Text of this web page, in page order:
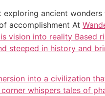
ancient
accomplishment At
vision into reality Based
steeped in history and
into a civilization
whispers tales of